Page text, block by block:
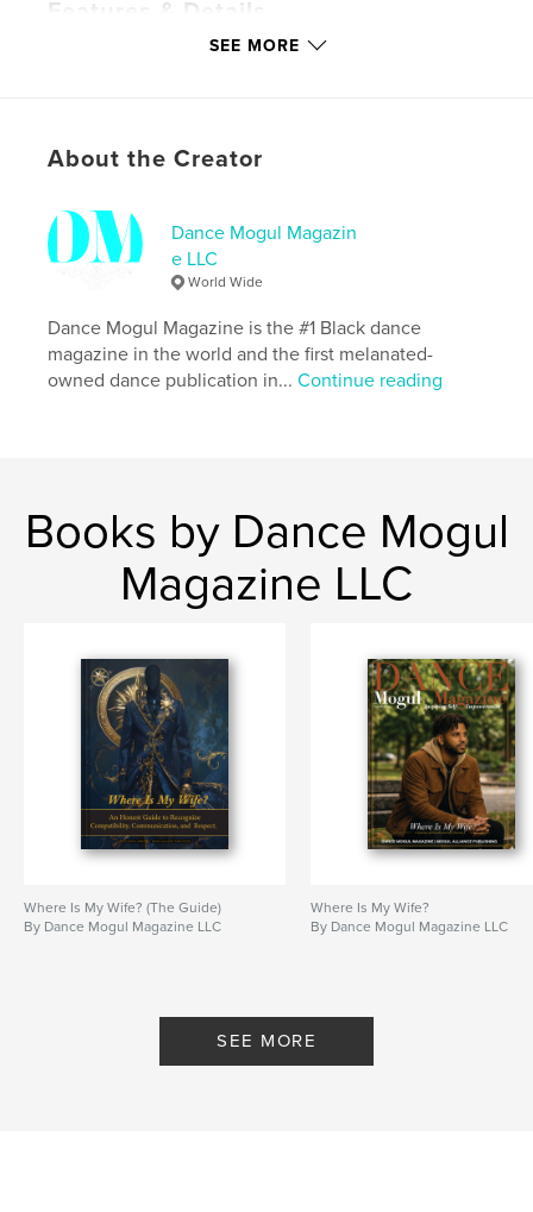
Features & Details
Education
# of Pages:92
Language English
SEE MORE
About the Creator
Dance Mogul Magazin
e LLC
World Wide
Dance Mogul Magazine is the #1 Black dance
magazine in the world and the first melanated-
owned dance publication in...Continue reading
Books by Dance Mogul
Magazine LLC
Where Is My Wife? (The Guide)
By Dance Mogul Magazine LLC
Where Is My Wife?
By Dance Mogul Magazine LLC
SEE MORE